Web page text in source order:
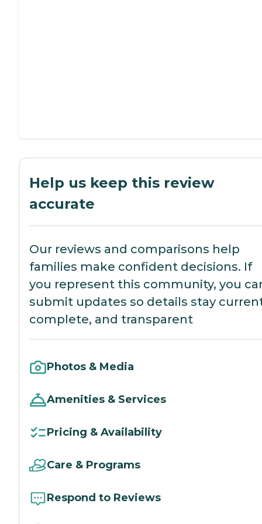
Help us keep this review
accurate
Our reviews and comparisons help
families make confident decisions. If
you represent this community, you
submit updates so details stay
complete, and transparent
Photos & Media
Amenities & Services
Pricing & Availability
Care & Programs
Respond to Reviews